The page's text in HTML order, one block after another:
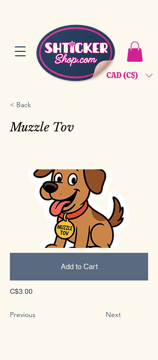
CAD (C$)
< Back
Muzzle Tov
Add to Cart
C$3.00
Previous Next